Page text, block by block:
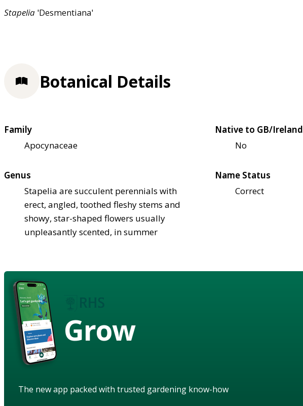
Stapelia 'Desmentiana'
Botanical Details
Family
Apocynaceae
Native to GB/Ireland
No
Genus
Stapelia are succulent perennials with
erect, angled, toothed fleshy stems and
showy, star-shaped flowers usually
unpleasantly scented, in summer
Name Status
Correct
Grow
The new app packed with trusted gardening know-how